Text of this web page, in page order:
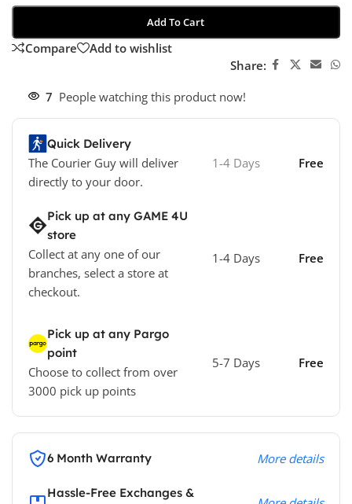
Add To Cart
Compare
Add to wishlist
Share:
7 People watching this product now!
Quick Delivery
The Courier Guy will deliver
directly to your door.
1-4 Days Free
Pick up at any GAME 4U
store
Collect at any one of our
branches, select a store at
checkout.
1-4 Days Free
Pick up at any Pargo
point
Choose to collect from over
3000 pick up points
5-7 Days Free
6 Month Warranty More details
Hassle-Free Exchanges &